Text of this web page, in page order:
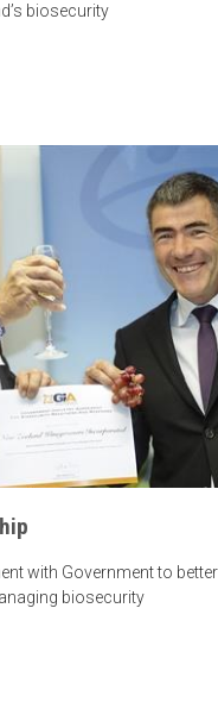
biosecurity
with Government to
biosecurity